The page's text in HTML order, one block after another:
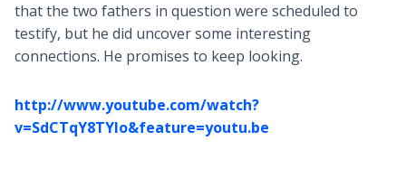
that the two fathers in question were scheduled to
testify, but he did uncover some interesting
connections. He promises to keep looking.
http://www.youtube.com/watch?
v=SdCTqY8TYIo&feature=youtu.be